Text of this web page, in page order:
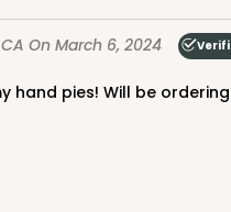
On March 6, 2024
hand pies! Will be